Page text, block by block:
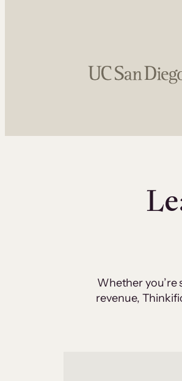
Whether you’re
revenue,